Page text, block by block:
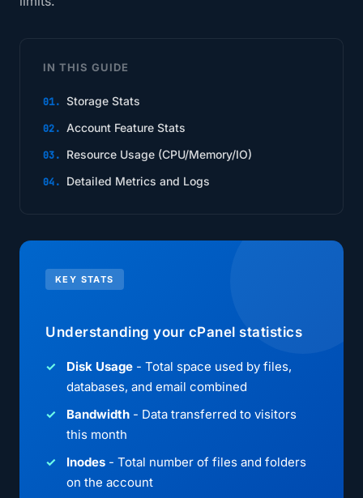
IN THIS GUIDE
Storage Stats
Account Feature Stats
Resource Usage (CPU/Memory/IO)
Detailed Metrics and Logs
KEY STATS
Understanding your cPanel statistics
Disk Usage - Total space used by files,
databases, and email combined
Bandwidth - Data transferred to visitors
this month
Inodes - Total number of files and folders
on the account